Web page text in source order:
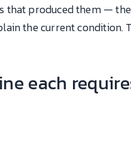
that produced them —
the current condition.
each